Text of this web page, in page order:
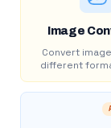
Image
Convert
different